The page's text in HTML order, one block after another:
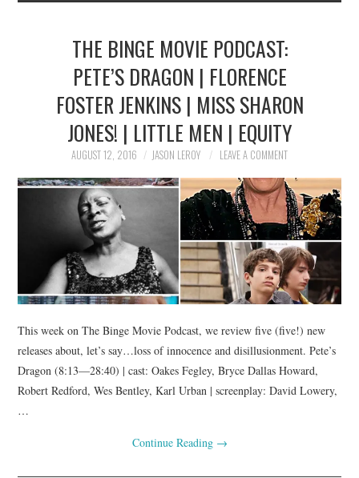
THE BINGE MOVIE PODCAST:
PETE’S DRAGON | FLORENCE
FOSTER JENKINS | MISS SHARON
JONES! | LITTLE MEN | EQUITY
AUGUST 12, 2016 JASON LEROY LEAVE A COMMENT
This week on The Binge Movie Podcast, we review five (five!) new
releases about, let’s say…loss of innocence and disillusionment. Pete’s
Dragon (8:13—28:40) | cast: Oakes Fegley, Bryce Dallas Howard,
Robert Redford, Wes Bentley, Karl Urban | screenplay: David Lowery,
…
Continue Reading →